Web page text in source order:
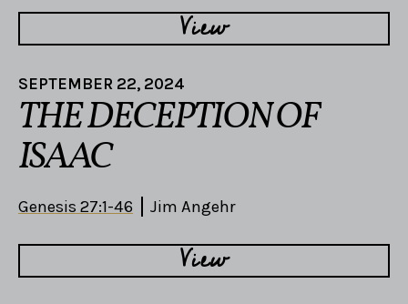
View
SEPTEMBER 22, 2024
THE DECEPTION OF
ISAAC
Genesis 27:1-46 Jim Angehr
View